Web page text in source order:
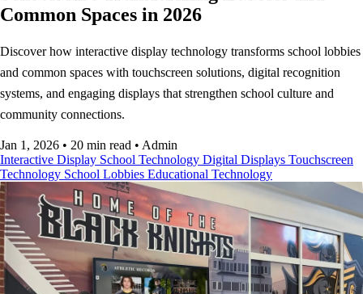
Common Spaces in 2026
Discover how interactive display technology transforms school lobbies
and common spaces with touchscreen solutions, digital recognition
systems, and engaging displays that strengthen school culture and
community connections.
Jan 1, 2026 • 20 min read • Admin
Interactive Display School Technology Digital Displays Touchscreen
Technology School Lobbies Educational Technology